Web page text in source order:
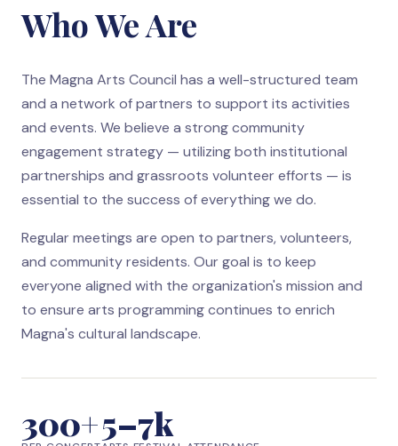
Who We Are
The Magna Arts Council has a well-structured team
and a network of partners to support its activities
and events. We believe a strong community
engagement strategy — utilizing both institutional
partnerships and grassroots volunteer efforts — is
essential to the success of everything we do.
Regular meetings are open to partners, volunteers,
and community residents. Our goal is to keep
everyone aligned with the organization's mission and
to ensure arts programming continues to enrich
Magna's cultural landscape.
300+5–7k